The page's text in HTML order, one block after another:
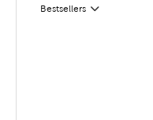
Bestsellers
Filter